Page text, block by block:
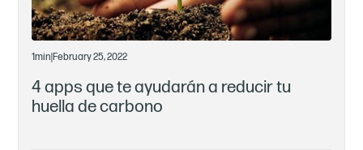
1min |February 25, 2022
4 apps que te ayudarán a reducir tu
huella de carbono